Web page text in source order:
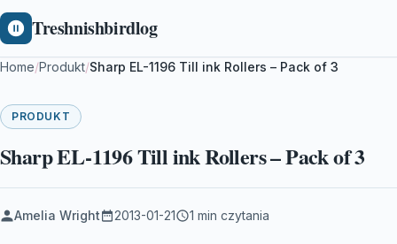
Treshnishbirdlog
Home/Produkt/Sharp EL-1196 Till ink Rollers – Pack of 3
PRODUKT
Sharp EL-1196 Till ink Rollers – Pack of 3
Amelia Wright 2013-01-21 1 min czytania